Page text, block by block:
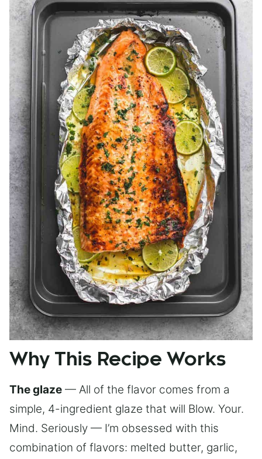
Why This Recipe Works
The glaze — All of the flavor comes from a
simple, 4-ingredient glaze that will Blow. Your.
Mind. Seriously — I’m obsessed with this
combination of flavors: melted butter, garlic,